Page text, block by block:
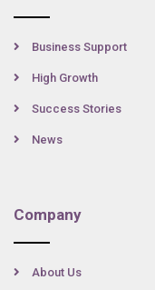
Business Support
High Growth
Success Stories
News
Company
About Us